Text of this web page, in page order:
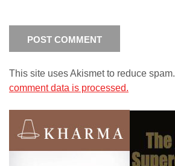
This site uses Akismet to reduce spam.
comment data is processed.